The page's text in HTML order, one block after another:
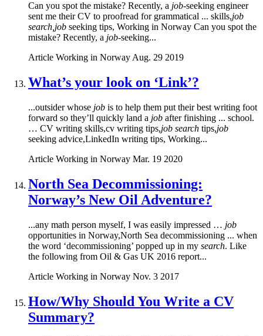
Can you spot the mistake? Recently, a job-seeking engineer
sent me their CV to proofread for grammatical ... skills,job
search,job seeking tips, Working in Norway Can you spot the
mistake? Recently, a job-seeking...
Article Working in Norway Aug. 29 2019
What’s your look on ‘Link’?
...outsider whose job is to help them put their best writing foot
forward so they’ll quickly land a job after finishing ... school.
… CV writing skills,cv writing tips,job search tips,job
seeking advice,LinkedIn writing tips, Working...
Article Working in Norway Mar. 19 2020
North Sea Decommissioning:
Norway’s New Oil Adventure?
...any math person myself, I was easily impressed … job
opportunities in Norway,North Sea decommissioning ... when
the word ‘decommissioning’ popped up in my search. Like
the following from Oil & Gas UK 2016 report...
Article Working in Norway Nov. 3 2017
How/Why Should You Write a CV
Summary?